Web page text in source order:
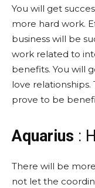
You will get
more hard work.
business will be
work related to
benefits. You will
love relationships.
prove to be
Aquarius :
There will be
not let the